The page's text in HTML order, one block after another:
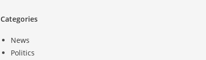
Categories
News
Politics